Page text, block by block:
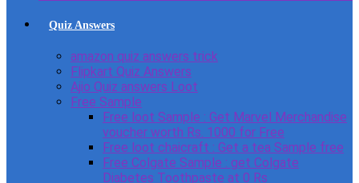
Quiz Answers
amazon quiz answers trick
Flipkart Quiz Answers
Ajio Quiz answers Loot
Free Sample
Free loot Sample : Get Marvel Merchandise
voucher worth Rs. 1000 for Free
Free loot chaicraft : Get a tea Sample free
Free Colgate Sample : get Colgate
Diabetes Toothpaste at 0 Rs